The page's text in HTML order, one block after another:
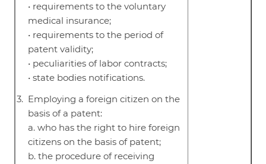
• requirements to the voluntary
medical insurance;
• requirements to the period of
patent validity;
• peculiarities of labor contracts;
• state bodies notifications.
Employing a foreign citizen on the
basis of a patent:
a. who has the right to hire foreign
citizens on the basis of patent;
b. the procedure of receiving